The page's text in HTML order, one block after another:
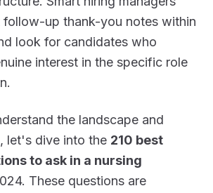
up thank-you notes within
look for candidates who
interest in the specific role
the landscape and
let's dive into the 210 best
to ask in a nursing
These questions are